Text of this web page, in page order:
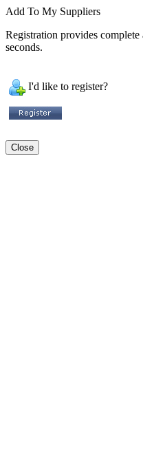
Add To My Suppliers
Registration provides
seconds.
I'd like to register?